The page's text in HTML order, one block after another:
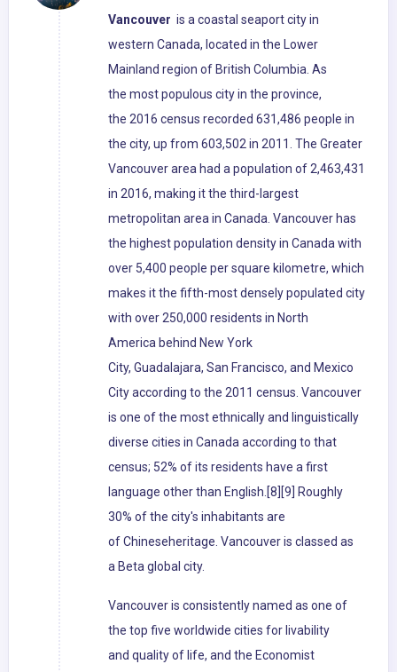
Vancouver is a coastal seaport city in
western Canada, located in the Lower
Mainland region of British Columbia. As
the most populous city in the province,
the 2016 census recorded 631,486 people in
the city, up from 603,502 in 2011. The Greater
Vancouver area had a population of 2,463,431
in 2016, making it the third-largest
metropolitan area in Canada. Vancouver has
the highest population density in Canada with
over 5,400 people per square kilometre, which
makes it the fifth-most densely populated city
with over 250,000 residents in North
America behind New York
City, Guadalajara, San Francisco, and Mexico
City according to the 2011 census. Vancouver
is one of the most ethnically and linguistically
diverse cities in Canada according to that
census; 52% of its residents have a first
language other than English.[8][9] Roughly
30% of the city's inhabitants are
of Chineseheritage. Vancouver is classed as
a Beta global city.
Vancouver is consistently named as one of
the top five worldwide cities for livability
and quality of life, and the Economist